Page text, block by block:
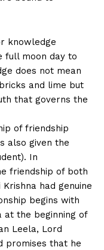
knowledge
full moon day to
does not mean
and lime but
that governs the
of friendship
also given the
In
friendship of both
had genuine
begins with
at the beginning of
Leela, Lord
promises that he